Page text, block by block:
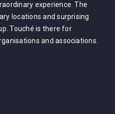
experience. The
locations and surprising
Touché is there for
and associations.